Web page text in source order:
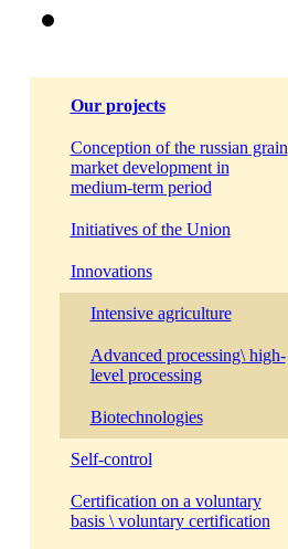
Our projects
Conception of the russian grain
market development in
medium-term period
Initiatives of the Union
Innovations
Intensive agriculture
Advanced processing\ high-
level processing
Biotechnologies
Self-control
Certification on a voluntary
basis \ voluntary certification